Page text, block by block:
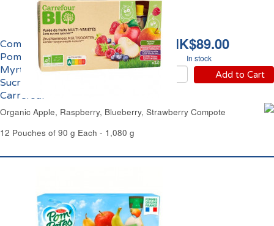
HK$89.00
In stock
Add to Cart
Compote Panachage
Pomme, Framboise,
Myrtille, Fraise Sans
Sucres Ajoutés Bio
Carrefour
Organic Apple, Raspberry, Blueberry, Strawberry Compote
12 Pouches of 90 g Each - 1,080 g